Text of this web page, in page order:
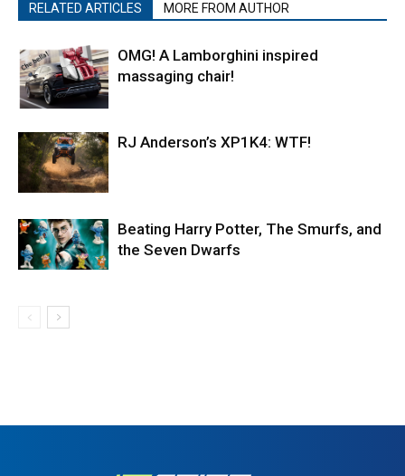
RELATED ARTICLES MORE FROM AUTHOR
OMG! A Lamborghini inspired
massaging chair!
RJ Anderson’s XP1K4: WTF!
Beating Harry Potter, The Smurfs, and
the Seven Dwarfs